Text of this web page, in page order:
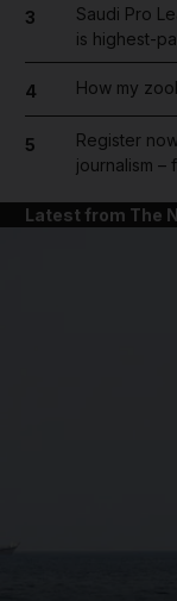
3
Saudi Pro
is highest-
4 How my
5
Register
journalism
Latest from The